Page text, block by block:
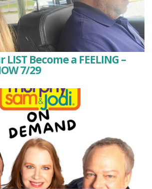
LIST Become a FEELING –
7/29